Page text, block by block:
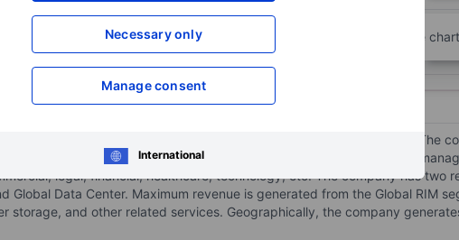
Necessary only
Manage consent
International
XXXXXXX
XXXXXXX
for more
provider organized and operated as a real estate investment trust. The
transformation, information security, data center, and asset lifecycle
legal, financial, healthcare, technology, etc. The company has two
Global Data Center. Maximum revenue is generated from the Global RIM
storage, and other related services. Geographically, the company